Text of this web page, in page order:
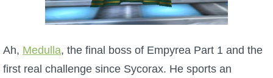
W101 Quest Guides
W101 Spell Guides
Ah, Medulla, the final boss of Empyrea Part 1 and the
first real challenge since Sycorax. He sports an